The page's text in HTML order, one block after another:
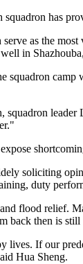
has
as the
in
soliciting
duty
flood relief.
back then is still
If our
Hua Sheng.